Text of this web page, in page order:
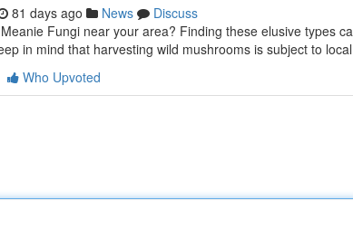
81 days ago News
Discuss
Fungi near your area? Finding these elusive types
in mind that harvesting wild mushrooms is subject to local
Who Upvoted